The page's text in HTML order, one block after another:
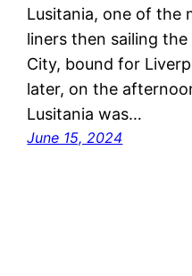
Lusitania, one of the
liners then sailing
City, bound for
later, on the
Lusitania was…
June 15, 2024